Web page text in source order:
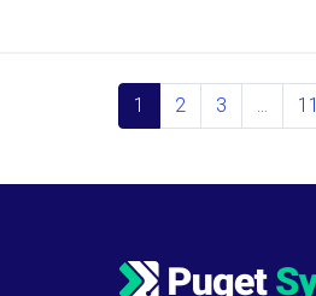
Posts navigation
1 2 3 … 11